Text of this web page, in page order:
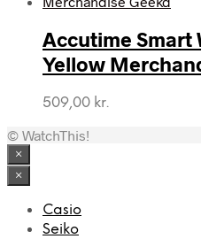
Accutime Smart
Yellow
509,00 kr.
© WatchThis!
×
×
Casio
Seiko